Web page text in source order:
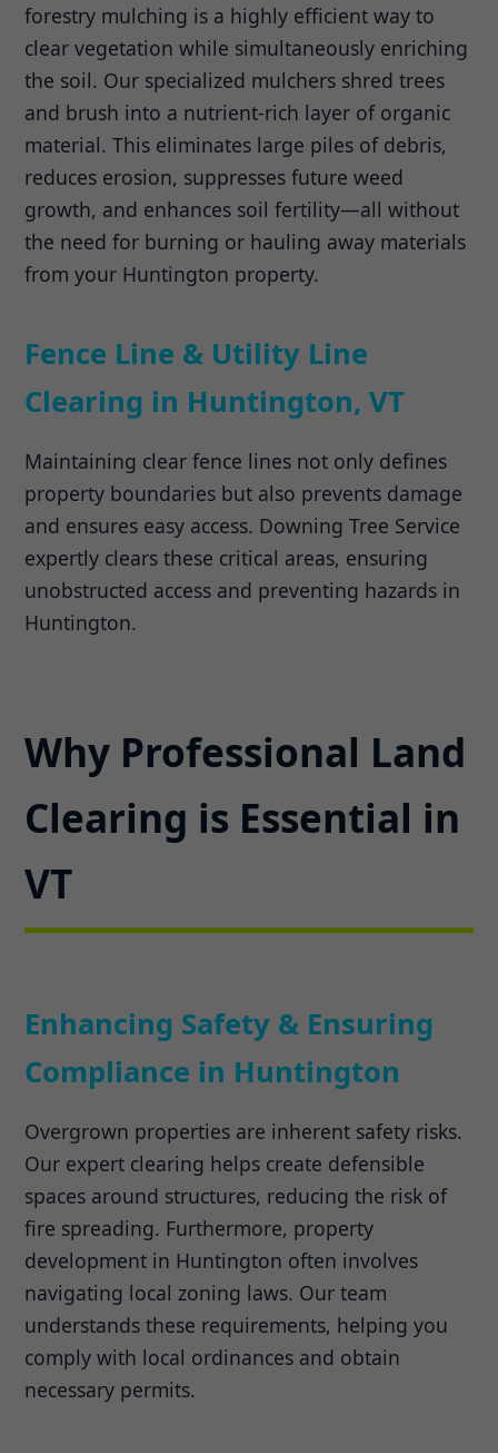
forestry mulching is a highly efficient way to
clear vegetation while simultaneously enriching
the soil. Our specialized mulchers shred trees
and brush into a nutrient-rich layer of organic
material. This eliminates large piles of debris,
reduces erosion, suppresses future weed
growth, and enhances soil fertility—all without
the need for burning or hauling away materials
from your Huntington property.
Fence Line & Utility Line
Clearing in Huntington, VT
Maintaining clear fence lines not only defines
property boundaries but also prevents damage
and ensures easy access. Downing Tree Service
expertly clears these critical areas, ensuring
unobstructed access and preventing hazards in
Huntington.
Why Professional Land
Clearing is Essential in
VT
Enhancing Safety & Ensuring
Compliance in Huntington
Overgrown properties are inherent safety risks.
Our expert clearing helps create defensible
spaces around structures, reducing the risk of
fire spreading. Furthermore, property
development in Huntington often involves
navigating local zoning laws. Our team
understands these requirements, helping you
comply with local ordinances and obtain
necessary permits.